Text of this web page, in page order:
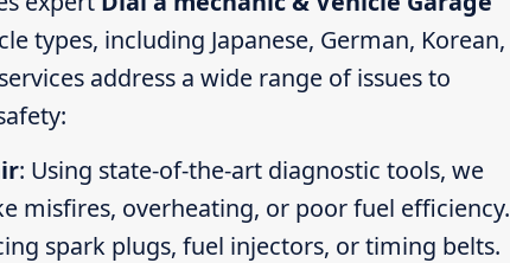
types, including Japanese, German, Korean,
address a wide range of issues to
: Using state-of-the-art diagnostic tools, we
misfires, overheating, or poor fuel efficiency.
spark plugs, fuel injectors, or timing belts.